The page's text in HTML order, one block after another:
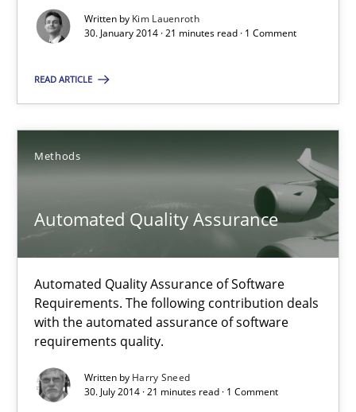
Written by Kim Lauenroth
30. January 2014 · 21 minutes read · 1 Comment
READ ARTICLE
Methods
Automated Quality Assurance
Automated Quality Assurance of Software
Requirements. The following contribution deals
with the automated assurance of software
requirements quality.
Written by Harry Sneed
30. July 2014 · 21 minutes read · 1 Comment
Automated Quality Assurance of Software Requirements.
Methods
You are missing articles on a particular topic?